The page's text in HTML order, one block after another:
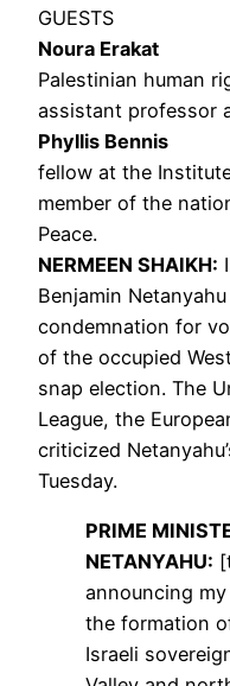
GUESTS
Noura Erakat
Palestinian human
assistant professor
Phyllis Bennis
fellow at the
member of the
Peace.
NERMEEN SHAIKH:
Benjamin
condemnation for
of the occupied
snap election. The
League, the
criticized
Tuesday.
PRIME
NETANYAHU:
announcing
the formation
Israeli